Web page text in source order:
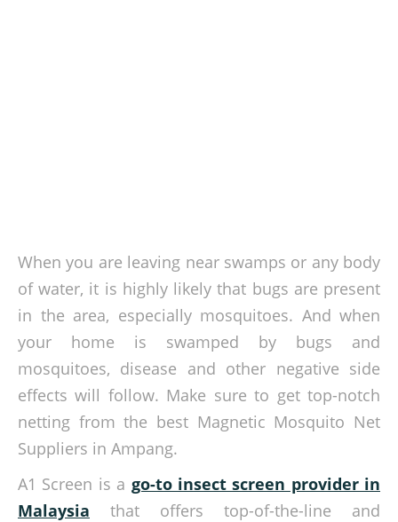
When you are leaving near swamps or any body
of water, it is highly likely that bugs are present
in the area, especially mosquitoes. And when
your home is swamped by bugs and
mosquitoes, disease and other negative side
effects will follow. Make sure to get top-notch
netting from the best Magnetic Mosquito Net
Suppliers in Ampang.
A1 Screen is a go-to insect screen provider in
Malaysia that offers top-of-the-line and